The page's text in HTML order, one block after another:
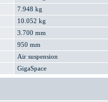
7.948 kg
10.052 kg
3.700 mm
950 mm
Air suspension
GigaSpace